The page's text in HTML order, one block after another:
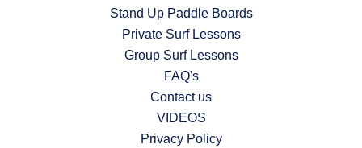
Stand Up Paddle Boards
Private Surf Lessons
Group Surf Lessons
FAQ's
Contact us
VIDEOS
Privacy Policy